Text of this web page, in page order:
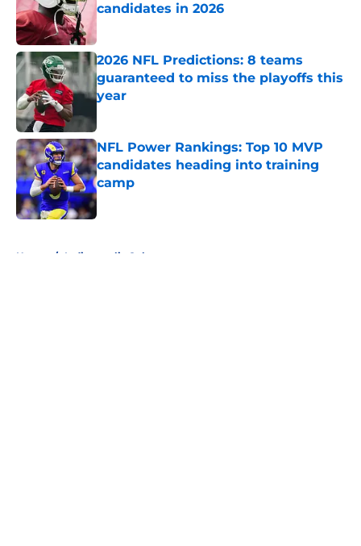
candidates in 2026
2026 NFL Predictions: 8 teams
guaranteed to miss the playoffs this
year
NFL Power Rankings: Top 10 MVP
candidates heading into training
camp
Published by on Invalid Date
Home / Indianapolis Colts